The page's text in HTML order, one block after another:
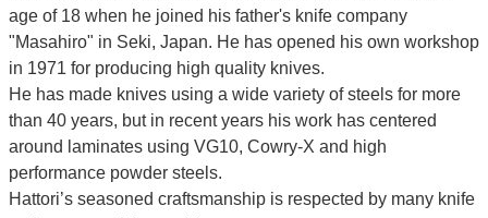
age of 18 when he joined his father's knife company
"Masahiro" in Seki, Japan. He has opened his own workshop
in 1971 for producing high quality knives.
He has made knives using a wide variety of steels for more
than 40 years, but in recent years his work has centered
around laminates using VG10, Cowry-X and high
performance powder steels.
Hattori’s seasoned craftsmanship is respected by many knife